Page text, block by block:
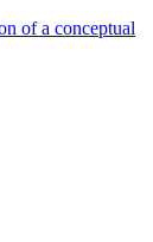
of a conceptual